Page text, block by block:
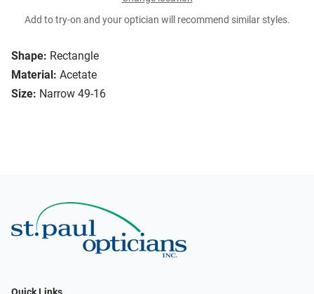
Shape: Rectangle
Material: Acetate
Size: Narrow 49-16
Add to try-on and your optician will recommend similar styles.